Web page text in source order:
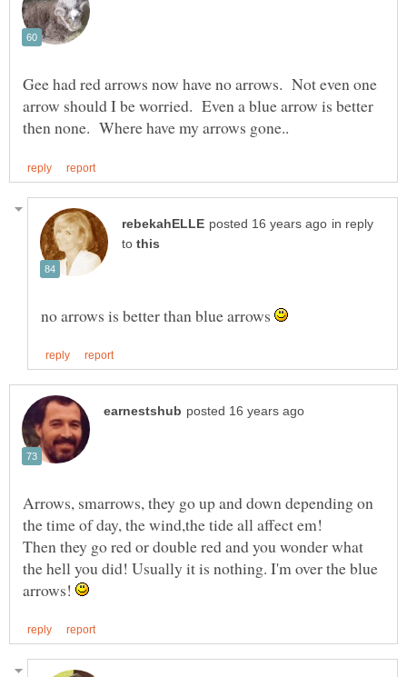
Gee had red arrows now have no arrows. Not even one
arrow should I be worried. Even a blue arrow is better
in reply
to
no arrows is better than blue arrows
Arrows, smarrows, they go up and down depending on
Then they go red or double red and you wonder what
the hell you did! Usually it is nothing. I'm over the blue
arrows!